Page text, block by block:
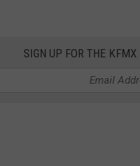
SIGN UP FOR THE